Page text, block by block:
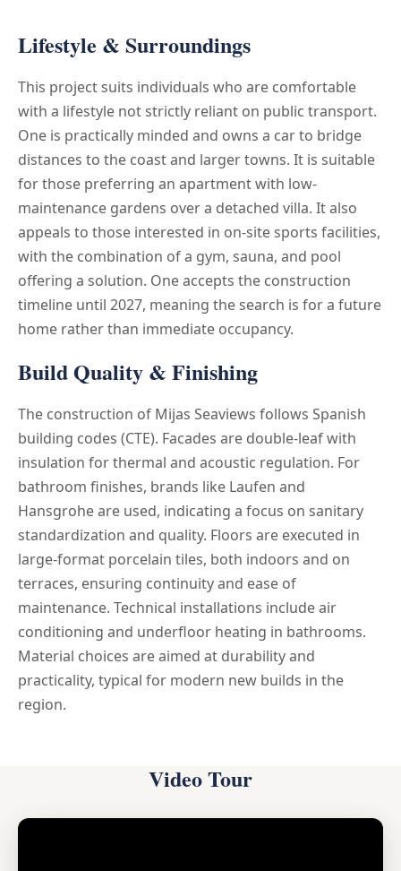
Lifestyle & Surroundings
This project suits individuals who are comfortable
with a lifestyle not strictly reliant on public transport.
One is practically minded and owns a car to bridge
distances to the coast and larger towns. It is suitable
for those preferring an apartment with low-
maintenance gardens over a detached villa. It also
appeals to those interested in on-site sports facilities,
with the combination of a gym, sauna, and pool
offering a solution. One accepts the construction
timeline until 2027, meaning the search is for a future
home rather than immediate occupancy.
Build Quality & Finishing
The construction of Mijas Seaviews follows Spanish
building codes (CTE). Facades are double-leaf with
insulation for thermal and acoustic regulation. For
bathroom finishes, brands like Laufen and
Hansgrohe are used, indicating a focus on sanitary
standardization and quality. Floors are executed in
large-format porcelain tiles, both indoors and on
terraces, ensuring continuity and ease of
maintenance. Technical installations include air
conditioning and underfloor heating in bathrooms.
Material choices are aimed at durability and
practicality, typical for modern new builds in the
region.
Video Tour